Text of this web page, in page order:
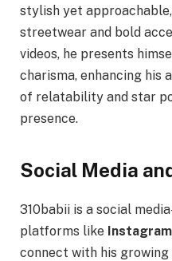
stylish yet
streetwear and bold
videos, he presents
charisma, enhancing his
of relatability and star
presence.
Social Media
310babii is a social
platforms like
connect with his